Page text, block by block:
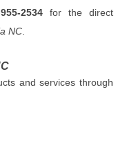
2534 for the direct
NC
and services through